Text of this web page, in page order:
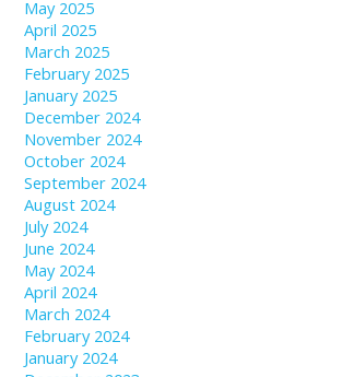
May 2025
April 2025
March 2025
February 2025
January 2025
December 2024
November 2024
October 2024
September 2024
August 2024
July 2024
June 2024
May 2024
April 2024
March 2024
February 2024
January 2024